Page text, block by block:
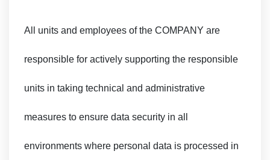
All units and employees of the COMPANY are
responsible for actively supporting the responsible
units in taking technical and administrative
measures to ensure data security in all
environments where personal data is processed in